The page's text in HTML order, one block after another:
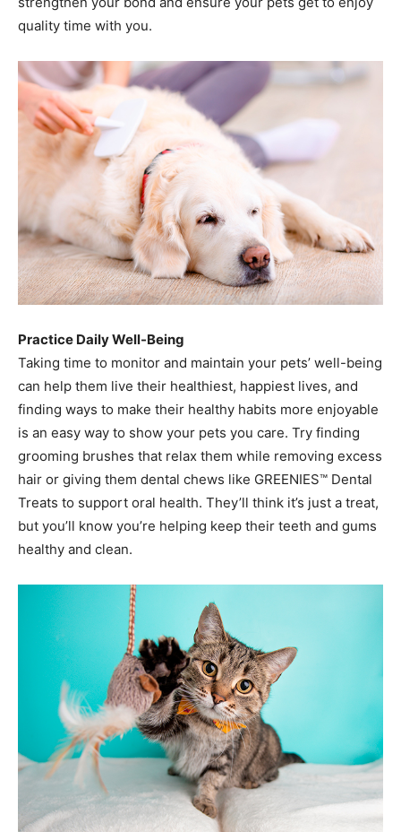
quality time with you.
Practice Daily Well-Being
Taking time to monitor and maintain your pets’ well-being
can help them live their healthiest, happiest lives, and
finding ways to make their healthy habits more enjoyable
is an easy way to show your pets you care. Try finding
grooming brushes that relax them while removing excess
hair or giving them dental chews like GREENIES™ Dental
Treats to support oral health. They’ll think it’s just a treat,
but you’ll know you’re helping keep their teeth and gums
healthy and clean.